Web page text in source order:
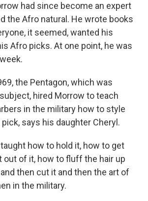
had since become an expert
the Afro natural. He wrote books
it seemed, wanted his
Afro picks. At one point, he was
the Pentagon, which was
hired Morrow to teach
in the military how to style
says his daughter Cheryl.
taught how to hold it, how to get
of it, how to fluff the hair up
then cut it and then the art of
in the military.